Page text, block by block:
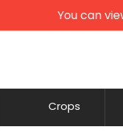
You can
Crops